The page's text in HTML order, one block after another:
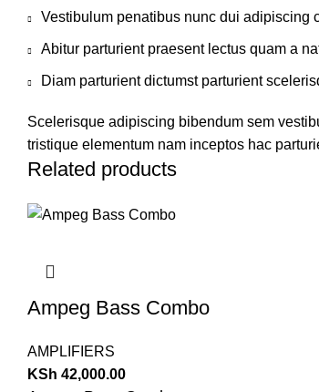
Vestibulum penatibus nunc dui adipiscing
Abitur parturient praesent lectus quam a
Diam parturient dictumst parturient
Scelerisque adipiscing bibendum sem
tristique elementum nam inceptos hac
Related products
Ampeg Bass Combo
AMPLIFIERS
KSh 42,000.00